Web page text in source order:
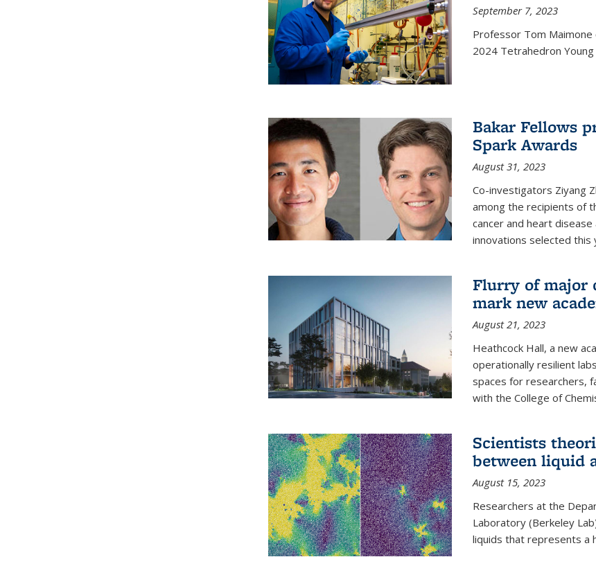
September 7, 2023
Professor Tom
2024 Tetrahedron
Bakar Fellows
Spark Awards
August 31, 2023
Co-investigators Ziyang
among the recipients of
cancer and heart
innovations selected this
Flurry of major
mark new
August 21, 2023
Heathcock Hall, a new
operationally resilient
spaces for researchers,
with the College of
Scientists
between liquid
August 15, 2023
Researchers at the
Laboratory (Berkeley
liquids that represents a